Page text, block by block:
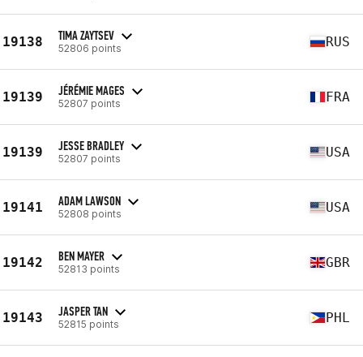
19138 TIMA ZAYTSEV
52806 points RUS
19139 JÉRÉMIE MAGES
52807 points FRA
19139 JESSE BRADLEY
52807 points USA
19141 ADAM LAWSON
52808 points USA
19142 BEN MAYER
52813 points GBR
19143 JASPER TAN
52815 points PHL